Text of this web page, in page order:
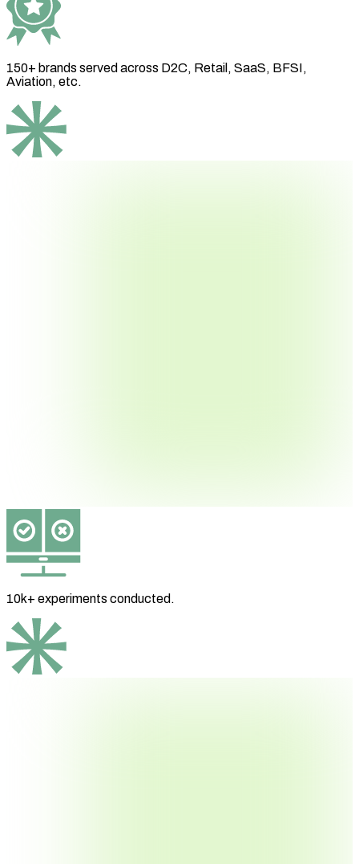
150+ brands served across D2C, Retail, SaaS, BFSI,
Aviation, etc.
10k+ experiments conducted.